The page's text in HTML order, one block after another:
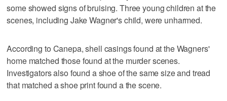
some showed signs of bruising. Three young children at the
scenes, including Jake Wagner's child, were unharmed.
According to Canepa, shell casings found at the Wagners'
home matched those found at the murder scenes.
Investigators also found a shoe of the same size and tread
that matched a shoe print found a the scene.